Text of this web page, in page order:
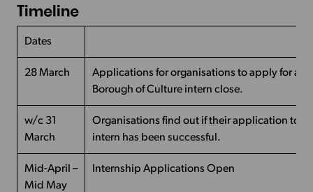
Timeline
Dates
28 March
Applications for organisations to apply for a
Borough of Culture intern close.
w/c 31
March
Organisations find out if their application to
intern has been successful.
Mid-April –
Mid May
Internship Applications Open